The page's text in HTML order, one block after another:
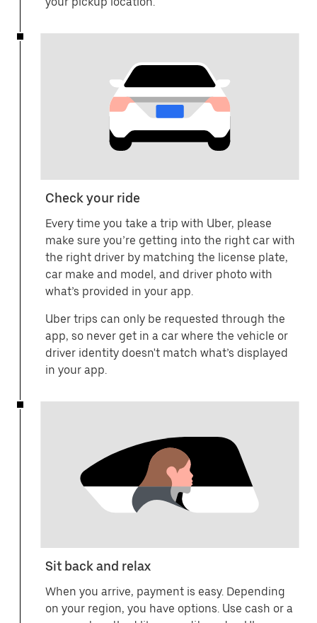
Check your ride
Every time you take a trip with Uber, please
make sure you’re getting into the right car with
the right driver by matching the license plate,
car make and model, and driver photo with
what’s provided in your app.
Uber trips can only be requested through the
app, so never get in a car where the vehicle or
driver identity doesn't match what’s displayed
in your app.
Sit back and relax
When you arrive, payment is easy. Depending
on your region, you have options. Use cash or a